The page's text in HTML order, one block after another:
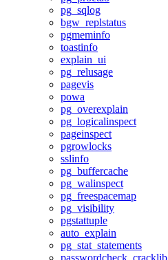
pg_sqlog
bgw_replstatus
pgmeminfo
toastinfo
explain_ui
pg_relusage
pagevis
powa
pg_overexplain
pg_logicalinspect
pageinspect
pgrowlocks
sslinfo
pg_buffercache
pg_walinspect
pg_freespacemap
pg_visibility
pgstattuple
auto_explain
pg_stat_statements
passwordcheck_cracklib